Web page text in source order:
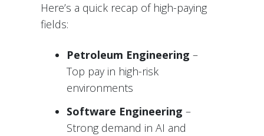
Here’s a quick recap of high-paying
fields:
Petroleum Engineering –
Top pay in high-risk
environments
Software Engineering –
Strong demand in AI and